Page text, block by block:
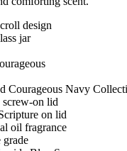
design
jar
Courageous Navy
on lid
on lid
oil fragrance
grade